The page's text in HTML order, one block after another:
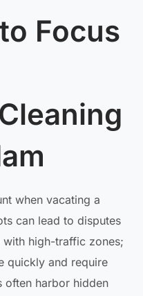
Focus
when vacating a
can lead to disputes
high-traffic zones;
quickly and require
often harbor hidden